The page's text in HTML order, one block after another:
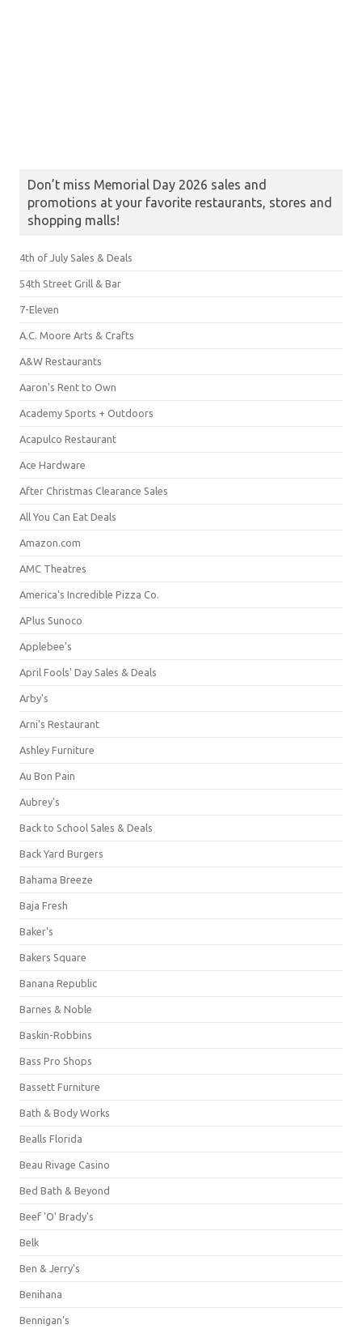
Don’t miss Memorial Day 2026 sales and
promotions at your favorite restaurants, stores and
shopping malls!
4th of July Sales & Deals
54th Street Grill & Bar
7-Eleven
A.C. Moore Arts & Crafts
A&W Restaurants
Aaron's Rent to Own
Academy Sports + Outdoors
Acapulco Restaurant
Ace Hardware
After Christmas Clearance Sales
All You Can Eat Deals
Amazon.com
AMC Theatres
America's Incredible Pizza Co.
APlus Sunoco
Applebee's
April Fools' Day Sales & Deals
Arby's
Arni's Restaurant
Ashley Furniture
Au Bon Pain
Aubrey's
Back to School Sales & Deals
Back Yard Burgers
Bahama Breeze
Baja Fresh
Baker's
Bakers Square
Banana Republic
Barnes & Noble
Baskin-Robbins
Bass Pro Shops
Bassett Furniture
Bath & Body Works
Bealls Florida
Beau Rivage Casino
Bed Bath & Beyond
Beef 'O' Brady's
Belk
Ben & Jerry's
Benihana
Bennigan's